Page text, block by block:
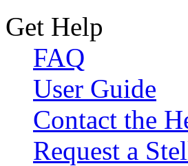
Get Help
FAQ
User Guide
Contact the
Request a